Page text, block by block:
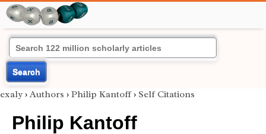
Search
exaly › Authors › Philip Kantoff› Self Citations
Philip Kantoff